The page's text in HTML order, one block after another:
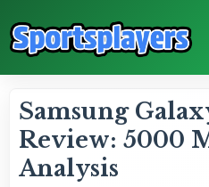
Samsung
Review: 5000
Analysis